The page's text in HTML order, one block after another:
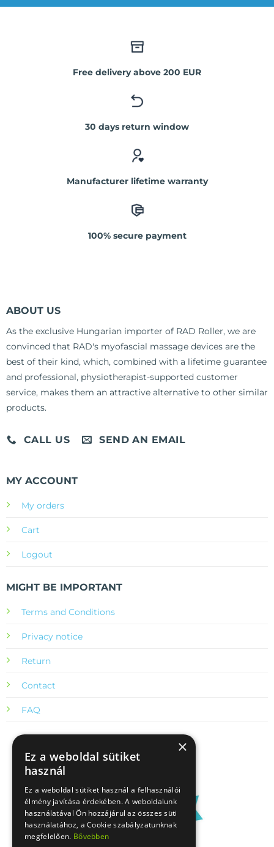
Free delivery above 200 EUR
30 days return window
Manufacturer lifetime warranty
100% secure payment
ABOUT US
As the exclusive Hungarian importer of RAD Roller, we are
convinced that RAD's myofascial massage devices are the
best of their kind, which, combined with a lifetime guarantee
and professional, physiotherapist-supported customer
service, makes them an attractive alternative to other similar
products.
CALL US SEND AN EMAIL
MY ACCOUNT
My orders
Cart
Logout
MIGHT BE IMPORTANT
Terms and Conditions
Privacy notice
Return
Contact
FAQ
×
Ez a weboldal sütiket
használ
Ez a weboldal sütiket használ a felhasználói
élmény javítása érdekében. A weboldalunk
használatával Ön hozzájárul az összes süti
használatához, a Cookie szabályzatunknak
megfelelően. Bővebben